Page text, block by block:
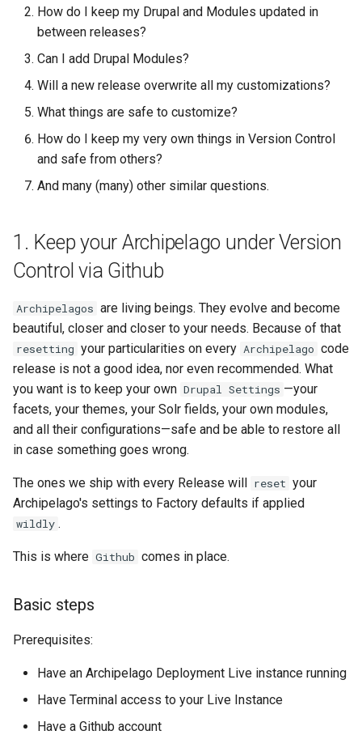
10 (1.1.0 to 1.3.0)
9 (1.0.0-RC2 to 1.0.0-RC3)
Upgrading from 1.0.0-RC3 to
1.0.0
Docker/Archipelago
1.4 Push the Basics.
2. Keeping your Archipelago
Modules Updated during
releases
Archipelago and follow a
release cycle?
Drupal Contributed Modules
and Core updated
3.1 Contributed Modules.
3.1 Drupal Core inside the
same major version:
Exact Version
Alternative Major Version
3.2 Drupal Core between
Queues Explainer
Background/Post-
Processing
Text Post-processor
Fragaria Redirects
Embargo & Access
Restrictions
Metadata API Module
Experimental ML Tools
Using Archipelago's
LoD from CSV attached to
Webform Strawberryfield
Metadata Display Usage
Linked Data Reconciliation
AMI Update Sets
Importer
Acknowledgments / License
How do I keep my Drupal and Modules updated in
between releases?
Can I add Drupal Modules?
Will a new release overwrite all my customizations?
What things are safe to customize?
How do I keep my very own things in Version Control
and safe from others?
And many (many) other similar questions.
1. Keep your Archipelago under Version
Control via Github
Archipelagos are living beings. They evolve and become
beautiful, closer and closer to your needs. Because of that
resetting your particularities on every Archipelago code
release is not a good idea, nor even recommended. What
you want is to keep your own Drupal Settings —your
facets, your themes, your Solr fields, your own modules,
and all their configurations—safe and be able to restore all
in case something goes wrong.
The ones we ship with every Release will reset your
Archipelago's settings to Factory defaults if applied
wildly .
This is where Github comes in place.
Basic steps
Prerequisites:
Have an Archipelago Deployment Live instance running
Have Terminal access to your Live Instance
Have a Github account